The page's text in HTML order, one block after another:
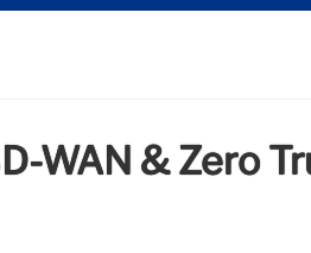
WAN & Zero